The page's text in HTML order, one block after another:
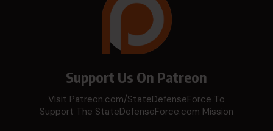
Support Us On Patreon
Visit Patreon.com/StateDefenseForce To
Support The StateDefenseForce.com Mission